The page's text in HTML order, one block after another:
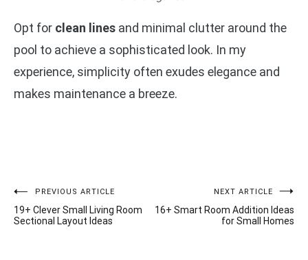
Opt for clean lines and minimal clutter around the
pool to achieve a sophisticated look. In my
experience, simplicity often exudes elegance and
makes maintenance a breeze.
Post
navigation
PREVIOUS ARTICLE
19+ Clever Small Living Room
Sectional Layout Ideas
NEXT ARTICLE
16+ Smart Room Addition Ideas
for Small Homes